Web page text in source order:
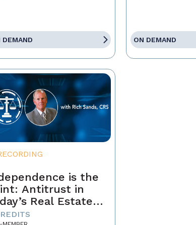
DEMAND ON DEMAND
is the
Antitrust in
Real Estate